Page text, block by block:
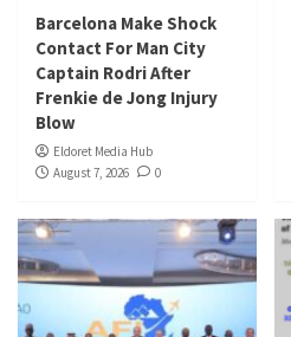
Barcelona Make Shock
Contact For Man City
Captain Rodri After
Frenkie de Jong Injury
Blow
Eldoret Media Hub
August 7, 2026
0